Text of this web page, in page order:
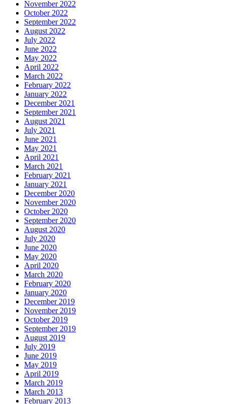
November 2022
October 2022
September 2022
August 2022
July 2022
June 2022
May 2022
April 2022
March 2022
February 2022
January 2022
December 2021
September 2021
August 2021
July 2021
June 2021
May 2021
April 2021
March 2021
February 2021
January 2021
December 2020
November 2020
October 2020
September 2020
August 2020
July 2020
June 2020
May 2020
April 2020
March 2020
February 2020
January 2020
December 2019
November 2019
October 2019
September 2019
August 2019
July 2019
June 2019
May 2019
April 2019
March 2019
March 2013
February 2013